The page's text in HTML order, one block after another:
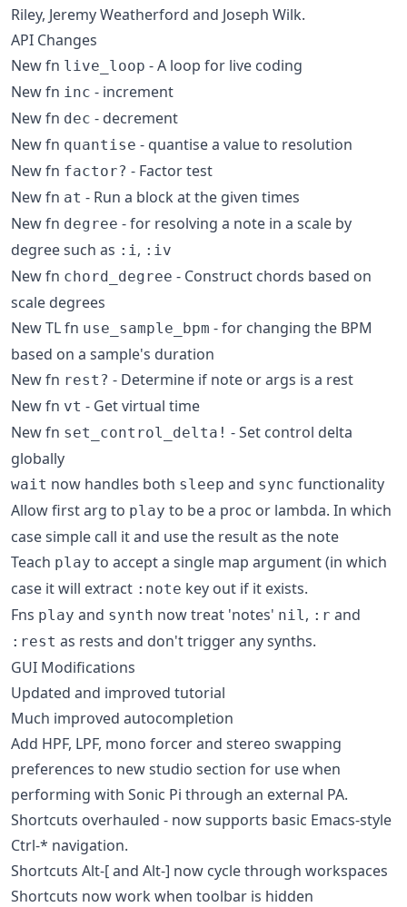
Riley, Jeremy Weatherford and Joseph Wilk.
API Changes
New fn live_loop - A loop for live coding
New fn inc - increment
New fn dec - decrement
New fn quantise - quantise a value to resolution
New fn factor? - Factor test
New fn at - Run a block at the given times
New fn degree - for resolving a note in a scale by
degree such as :i , :iv
New fn chord_degree - Construct chords based on
scale degrees
New TL fn use_sample_bpm - for changing the BPM
based on a sample's duration
New fn rest? - Determine if note or args is a rest
New fn vt - Get virtual time
New fn set_control_delta! - Set control delta
globally
wait now handles both sleep and sync functionality
Allow first arg to play to be a proc or lambda. In which
case simple call it and use the result as the note
Teach play to accept a single map argument (in which
case it will extract :note key out if it exists.
Fns play and synth now treat 'notes' nil , :r and
:rest as rests and don't trigger any synths.
GUI Modifications
Updated and improved tutorial
Much improved autocompletion
Add HPF, LPF, mono forcer and stereo swapping
preferences to new studio section for use when
performing with Sonic Pi through an external PA.
Shortcuts overhauled - now supports basic Emacs-style
Ctrl-* navigation.
Shortcuts Alt-[ and Alt-] now cycle through workspaces
Shortcuts now work when toolbar is hidden